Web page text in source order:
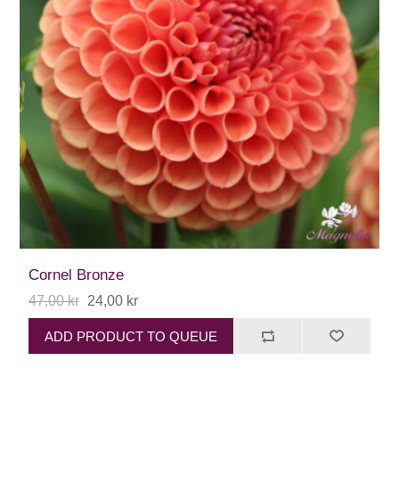
Cornel Bronze
47,00 kr 24,00 kr
ADD PRODUCT TO QUEUE